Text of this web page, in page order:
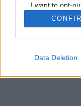
I want to opt-
Retention,
Personal Data
Purposes for
Data Deletion